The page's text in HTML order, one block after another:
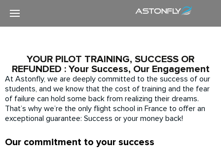
YOUR PILOT TRAINING, SUCCESS OR
REFUNDED : Your Success, Our Engagement
At Astonfly, we are deeply committed to the success of our
students, and we know that the cost of training and the fear
of failure can hold some back from realizing their dreams.
That’s why we’re the only flight school in France to offer an
exceptional guarantee: Success or your money back!
Our commitment to your success